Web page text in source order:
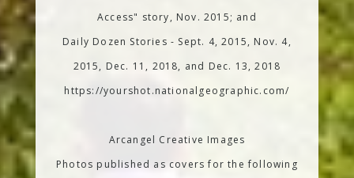
Access" story, Nov. 2015; and
Daily Dozen Stories - Sept. 4, 2015, Nov. 4,
2015, Dec. 11, 2018, and Dec. 13, 2018
https://yourshot.nationalgeographic.com/
Arcangel Creative Images
Photos published as covers for the following